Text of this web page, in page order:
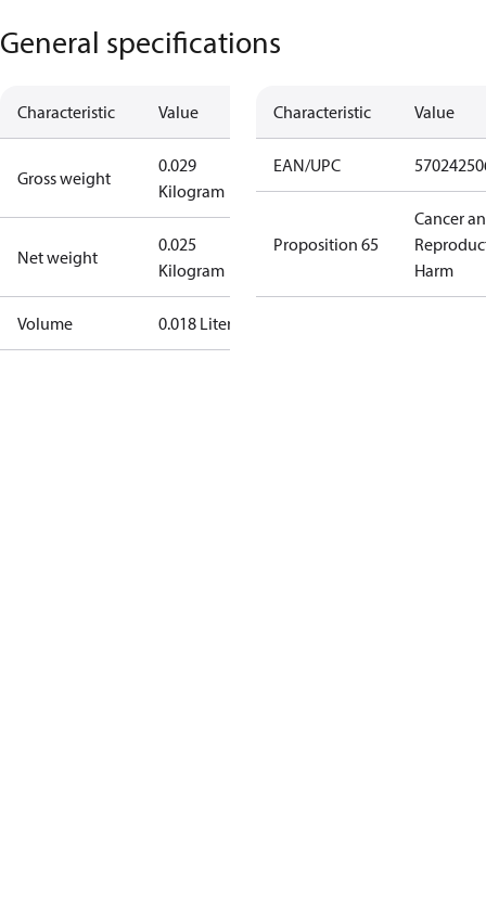
General specifications
Characteristic Value
Gross weight
0.029
Kilogram
Net weight
0.025
Kilogram
Volume 0.018 Liter
Characteristic Value
EAN/UPC
Proposition 65
Cancer
Harm